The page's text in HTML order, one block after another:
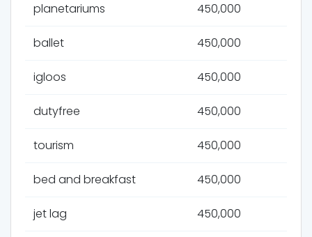
planetariums 450,000
ballet 450,000
igloos 450,000
dutyfree 450,000
tourism 450,000
bed and breakfast 450,000
jet lag 450,000